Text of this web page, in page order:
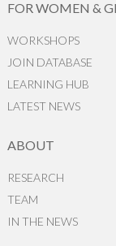
FOR WOMEN &
WORKSHOPS
JOIN DATABASE
LEARNING HUB
LATEST NEWS
ABOUT
RESEARCH
TEAM
IN THE NEWS